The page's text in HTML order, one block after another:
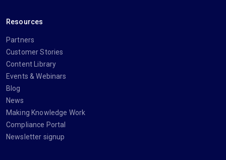
Resources
Partners
Customer Stories
Content Library
Events & Webinars
Blog
News
Making Knowledge Work
Compliance Portal
Newsletter signup